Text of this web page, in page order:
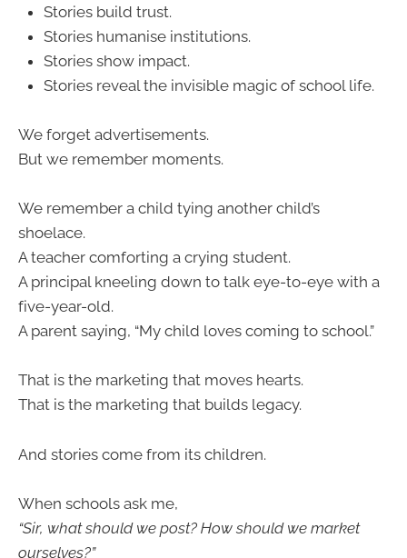
Stories build trust.
Stories humanise institutions.
Stories show impact.
Stories reveal the invisible magic of school life.
We forget advertisements.
But we remember moments.
We remember a child tying another child’s
shoelace.
A teacher comforting a crying student.
A principal kneeling down to talk eye-to-eye with a
five-year-old.
A parent saying, “My child loves coming to school.”
That is the marketing that moves hearts.
That is the marketing that builds legacy.
And stories come from its children.
When schools ask me,
“Sir, what should we post? How should we market
ourselves?”